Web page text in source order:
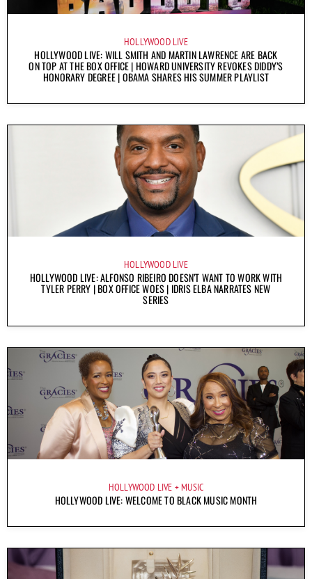
HOLLYWOOD LIVE
HOLLYWOOD LIVE: WILL SMITH AND MARTIN LAWRENCE ARE BACK
ON TOP AT THE BOX OFFICE | HOWARD UNIVERSITY REVOKES DIDDY’S
HONORARY DEGREE | OBAMA SHARES HIS SUMMER PLAYLIST
HOLLYWOOD LIVE
HOLLYWOOD LIVE: ALFONSO RIBEIRO DOESN’T WANT TO WORK WITH
TYLER PERRY | BOX OFFICE WOES | IDRIS ELBA NARRATES NEW
SERIES
HOLLYWOOD LIVE MUSIC
HOLLYWOOD LIVE: WELCOME TO BLACK MUSIC MONTH